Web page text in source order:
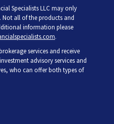
Specialists LLC may only
Not all of the products and
information please
.
services and receive
advisory services and
who can offer both types of